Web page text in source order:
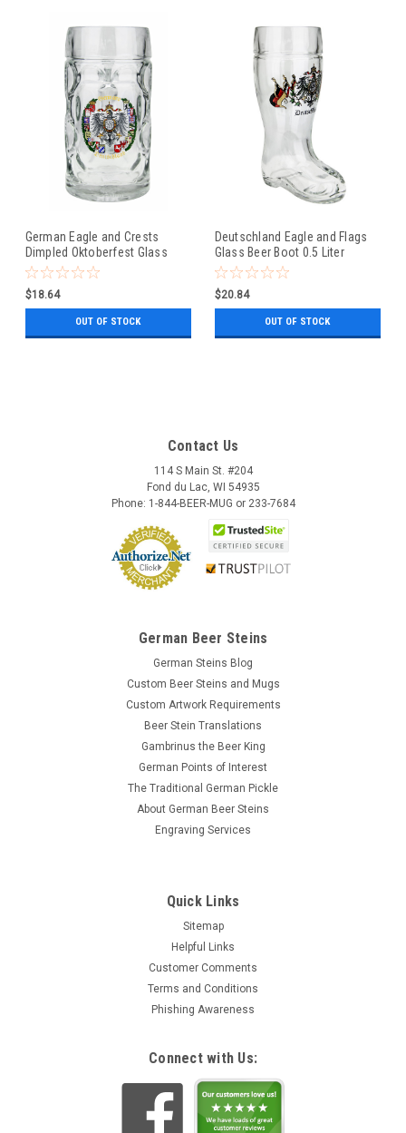
German Eagle and Crests
Dimpled Oktoberfest Glass
Beer Mug 0.5 Liter
$18.64
OUT OF STOCK
Deutschland Eagle and Flags
Glass Beer Boot 0.5 Liter
$20.84
OUT OF STOCK
Contact Us
114 S Main St. #204
Fond du Lac, WI 54935
Phone: 1-844-BEER-MUG or 233-7684
German Beer Steins
German Steins Blog
Custom Beer Steins and Mugs
Custom Artwork Requirements
Beer Stein Translations
Gambrinus the Beer King
German Points of Interest
The Traditional German Pickle
About German Beer Steins
Engraving Services
Quick Links
Sitemap
Helpful Links
Customer Comments
Terms and Conditions
Phishing Awareness
Connect with Us: